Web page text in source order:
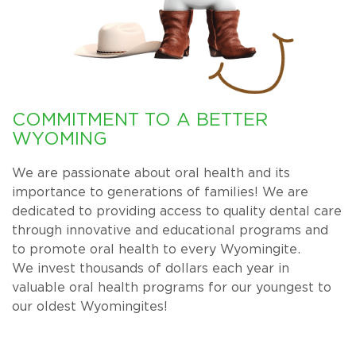
COMMITMENT TO A BETTER
WYOMING
We are passionate about oral health and its
importance to generations of families! We are
dedicated to providing access to quality dental care
through innovative and educational programs and
to promote oral health to every Wyomingite.
We invest thousands of dollars each year in
valuable oral health programs for our youngest to
our oldest Wyomingites!